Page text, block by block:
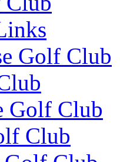
Golf Club
Golf Club
Club